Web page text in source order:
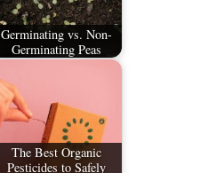
Germinating vs. Non-
Germinating Peas
The Best Organic
Pesticides to Safely